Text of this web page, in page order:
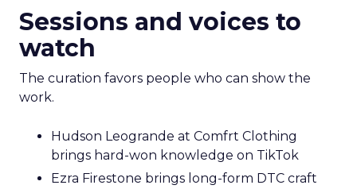
Sessions and voices to
watch
The curation favors people who can show the
work.
Hudson Leogrande at Comfrt Clothing
brings hard-won knowledge on TikTok
Ezra Firestone brings long-form DTC craft